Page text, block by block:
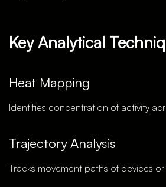
Key Analytical
Heat Mapping
Identifies concentration of activity
Trajectory Analysis
Tracks movement paths of devices